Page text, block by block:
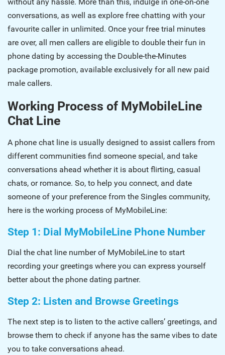
conversations, as well as explore free chatting with your
favourite caller in unlimited. Once your free trial minutes
are over, all men callers are eligible to double their fun in
phone dating by accessing the Double-the-Minutes
package promotion, available exclusively for all new paid
male callers.
Working Process of MyMobileLine
Chat Line
A phone chat line is usually designed to assist callers from
different communities find someone special, and take
conversations ahead whether it is about flirting, casual
chats, or romance. So, to help you connect, and date
someone of your preference from the Singles community,
here is the working process of MyMobileLine:
Step 1: Dial MyMobileLine Phone Number
Dial the chat line number of MyMobileLine to start
recording your greetings where you can express yourself
better about the phone dating partner.
Step 2: Listen and Browse Greetings
The next step is to listen to the active callers’ greetings, and
browse them to check if anyone has the same vibes to date
you to take conversations ahead.